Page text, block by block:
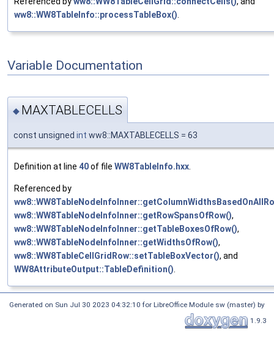
ww8::WW8TableInfo::processTableBox()
Variable Documentation
◆ MAXTABLECELLS
const unsigned int ww8::MAXTABLECELLS = 63
Definition at line 40of file WW8TableInfo.hxx.
Referenced by
ww8::WW8TableNodeInfoInner::getRowSpansOfRow(),
ww8::WW8TableNodeInfoInner::getTableBoxesOfRow(),
ww8::WW8TableNodeInfoInner::getWidthsOfRow(),
ww8::WW8TableCellGridRow::setTableBoxVector(), and
WW8AttributeOutput::TableDefinition().
Generated on Sun Jul 30 2023 04:32:10 for LibreOffice Module sw (master) by
1.9.3